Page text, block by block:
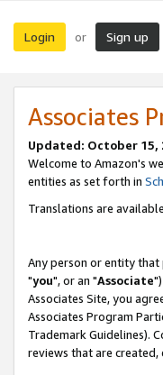
Login or Sign up
Associates
Updated: October 15,
Welcome to Amazon's
entities as set forth in
Translations are
Any person or entity
"you", or an "Associate
Associates Site, you
Associates Program
Trademark Guidelines).
reviews that are